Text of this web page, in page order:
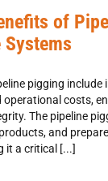
of
pigging include
operational costs,
The pipeline
and
it a critical [...]